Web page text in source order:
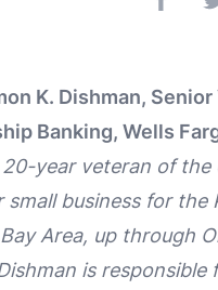
K. Dishman,
Banking, Wells
year veteran of
small business for
Area, up through
is